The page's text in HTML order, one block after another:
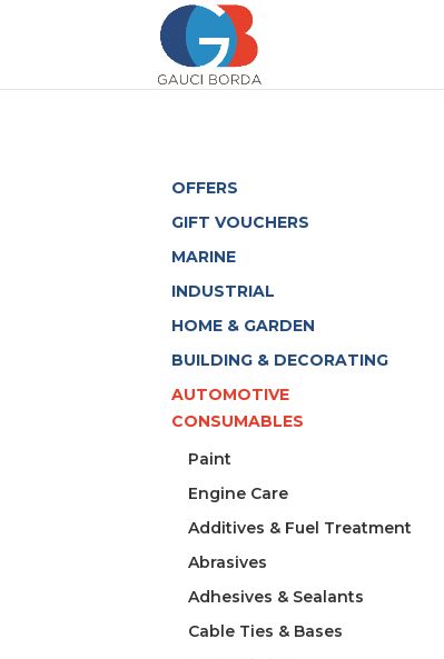
OFFERS
GIFT VOUCHERS
MARINE
INDUSTRIAL
HOME & GARDEN
BUILDING & DECORATING
AUTOMOTIVE
CONSUMABLES
Paint
Engine Care
Additives & Fuel Treatment
Abrasives
Adhesives & Sealants
Cable Ties & Bases